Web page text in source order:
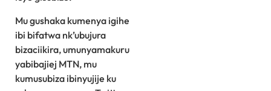
Mu gushaka kumenya igihe
ibi bifatwa nk’ubujura
bizaciikira, umunyamakuru
yabibajiej MTN, mu
kumusubiza ibinyujije ku